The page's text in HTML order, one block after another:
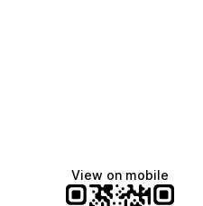
View on mobile